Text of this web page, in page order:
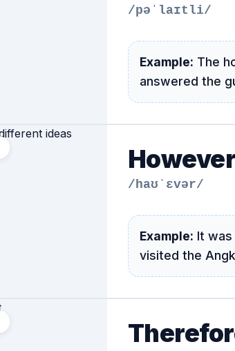
/pəˈlaɪtli/
Example: The
answered the
However
/haʊˈɛvər/
Example: It was
visited the